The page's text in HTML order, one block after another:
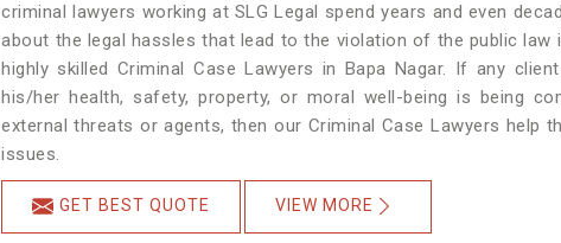
criminal lawyers working at SLG Legal spend years and even
about the legal hassles that lead to the violation of the public law
highly skilled Criminal Case Lawyers in Bapa Nagar. If any
his/her health, safety, property, or moral well-being is being
external threats or agents, then our Criminal Case Lawyers help
issues.
GET BEST QUOTE VIEW MORE